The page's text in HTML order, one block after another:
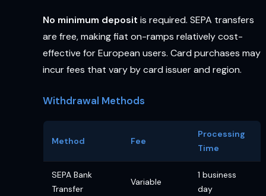
No minimum deposit is required. SEPA transfers
are free, making fiat on-ramps relatively cost-
effective for European users. Card purchases may
incur fees that vary by card issuer and region.
Withdrawal Methods
Method Fee
Processing
Time
SEPA Bank
Transfer
Variable
1 business
day